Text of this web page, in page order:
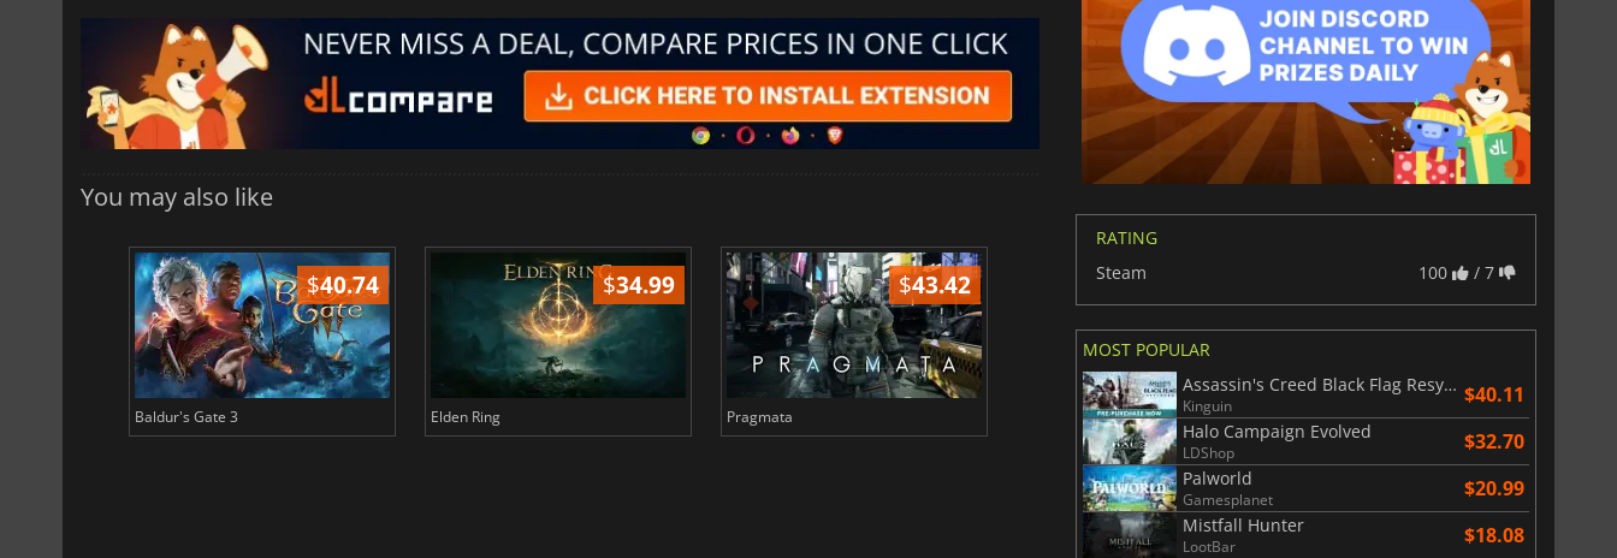
You may also like
$40.74
Baldur's Gate 3
$34.99
Elden Ring
$43.42
Pragmata Total War WARHAMMER 3
$17.85
Lies Of P
RATING
Steam
100 / 7
MOST POPULAR
Assassin's Creed Black Flag Resynced
Kinguin $40.11
Halo Campaign Evolved
LDShop $32.70
Palworld
Gamesplanet $20.99
Mistfall Hunter
LootBar $18.08